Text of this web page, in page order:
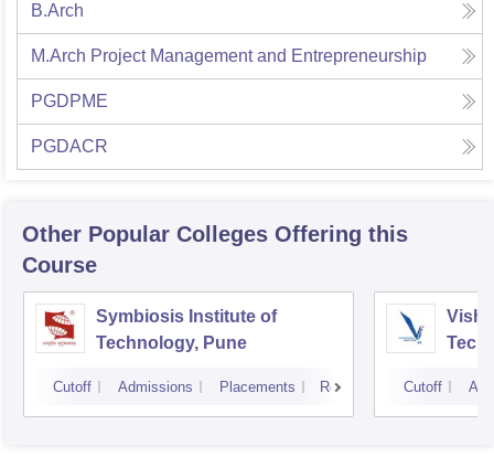
B.Arch
M.Arch Project Management and Entrepreneurship
PGDPME
PGDACR
Other Popular Colleges Offering this
Course
Symbiosis Institute of
Technology, Pune
Cutoff Admissions Placements Reviews Cutoff